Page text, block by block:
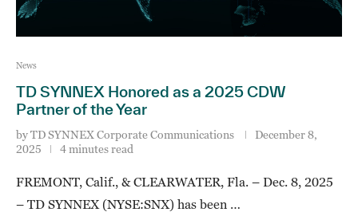
News
TD SYNNEX Honored as a 2025 CDW
Partner of the Year
byTD SYNNEX Corporate Communications
December 8,
2025
4 minutes read
FREMONT, Calif., & CLEARWATER, Fla. – Dec. 8, 2025
– TD SYNNEX (NYSE:SNX) has been …